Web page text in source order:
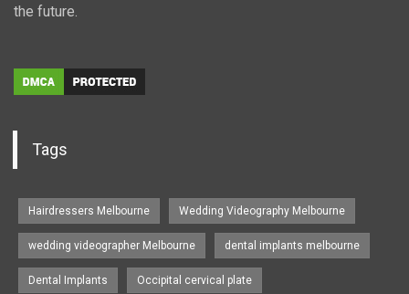
the future.
Tags
Hairdressers Melbourne Wedding Videography Melbourne
wedding videographer Melbourne dental implants melbourne
Dental Implants Occipital cervical plate